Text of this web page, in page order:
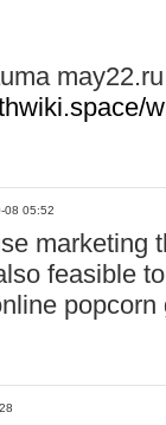
may22.ru
08 05:52
marketing
feasible